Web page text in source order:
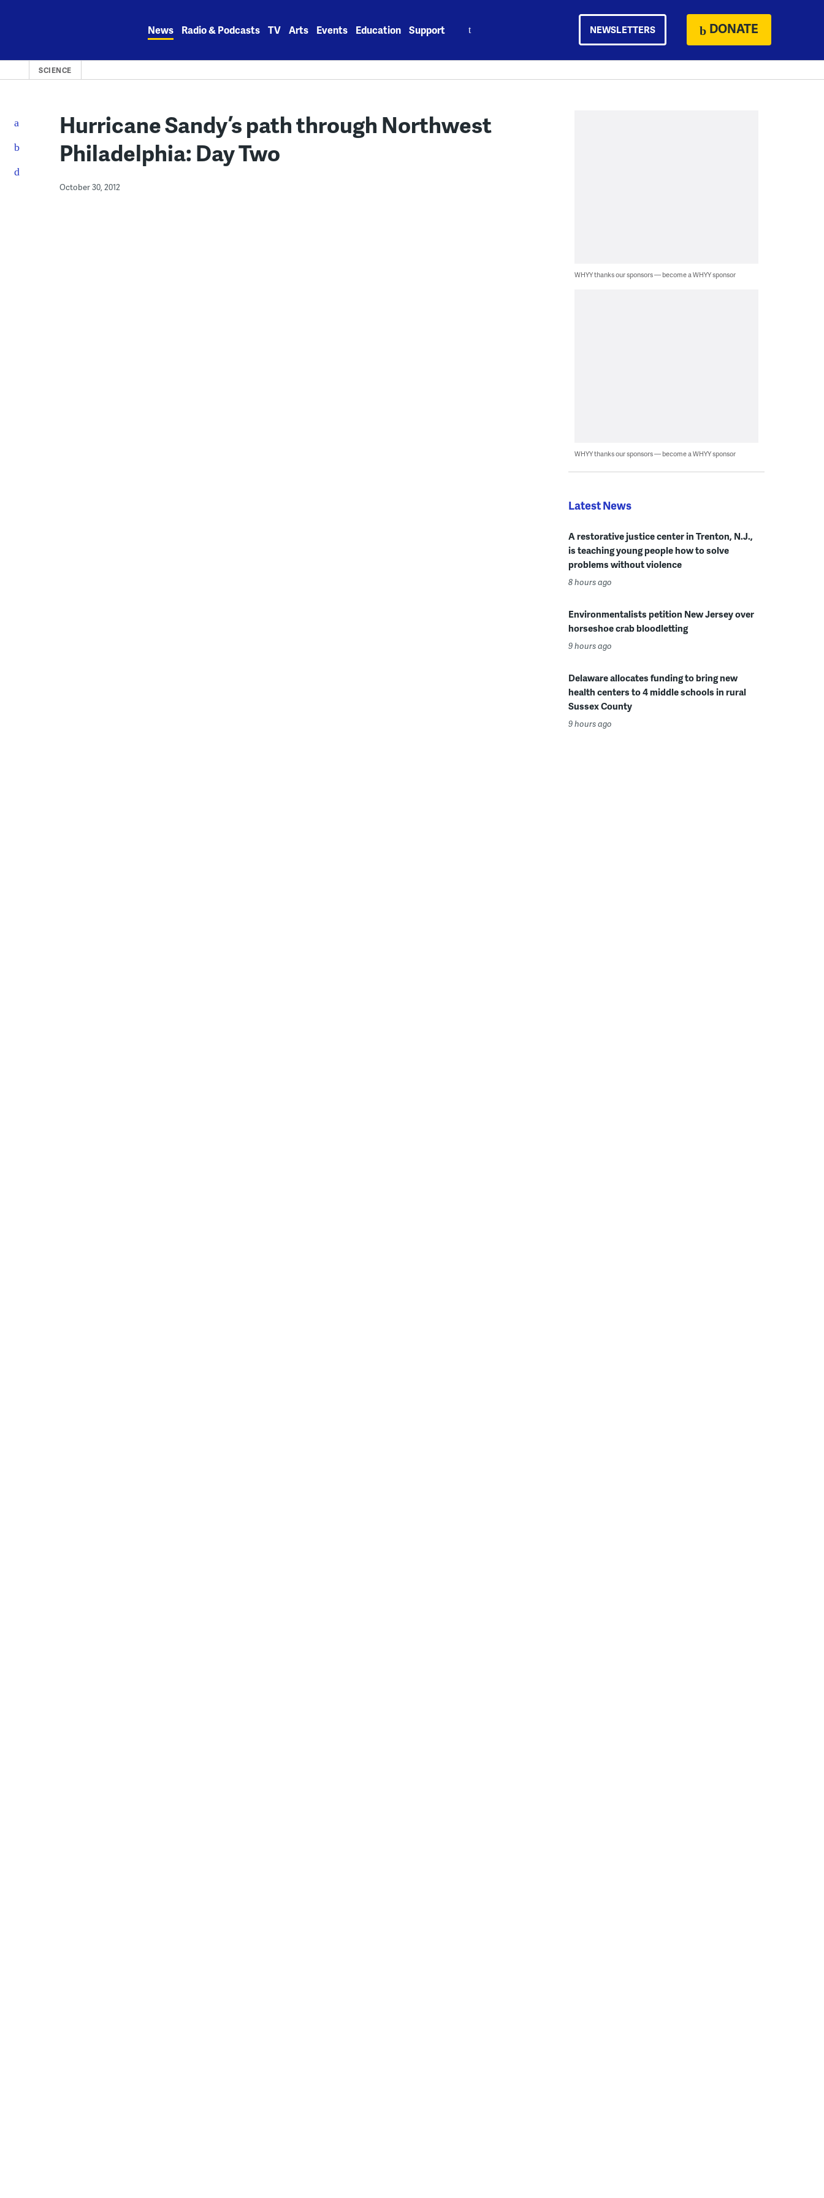
News Radio & Podcasts TV Arts Events Education Support NEWSLETTERS DONATE
SCIENCE
Hurricane Sandy’s path through Northwest
Philadelphia: Day Two
October 30, 2012
WHYY thanks our sponsors — become a WHYY sponsor
WHYY thanks our sponsors — become a WHYY sponsor
Latest News
A restorative justice center in Trenton, N.J.,
is teaching young people how to solve
problems without violence
8 hours ago
Environmentalists petition New Jersey over
horseshoe crab bloodletting
9 hours ago
Delaware allocates funding to bring new
health centers to 4 middle schools in rural
Sussex County
9 hours ago